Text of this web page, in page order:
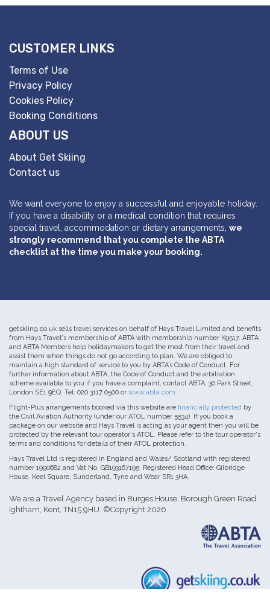
CUSTOMER LINKS
Terms of Use
Privacy Policy
Cookies Policy
Booking Conditions
ABOUT US
About Get Skiing
Contact us
We want everyone to enjoy a successful and enjoyable holiday.
If you have a disability or a medical condition that requires
special travel, accommodation or dietary arrangements, we
strongly recommend that you complete the ABTA
checklist at the time you make your booking.
getskiing.co.uk sells travel services on behalf of Hays Travel Limited and benefits
from Hays Travel's membership of ABTA with membership number K9517. ABTA
and ABTA Members help holidaymakers to get the most from their travel and
assist them when things do not go according to plan. We are obliged to
maintain a high standard of service to you by ABTA’s Code of Conduct. For
further information about ABTA, the Code of Conduct and the arbitration
scheme available to you if you have a complaint, contact ABTA, 30 Park Street,
London SE1 9EQ. Tel: 020 3117 0500 or www.abta.com
Flight-Plus arrangements booked via this website are financially protected by
the Civil Aviation Authority (under our ATOL number 5534). If you book a
package on our website and Hays Travel is acting as your agent then you will be
protected by the relevant tour operator's ATOL. Please refer to the tour operator's
terms and conditions for details of their ATOL protection.
Hays Travel Ltd is registered in England and Wales/ Scotland with registered
number 1990682 and Vat No. GB193167195. Registered Head Office: Gilbridge
House, Keel Square, Sunderland, Tyne and Wear SR1 3HA.
We are a Travel Agency based in Burges House, Borough Green Road,
Ightham, Kent, TN15 9HU. ©Copyright 2026